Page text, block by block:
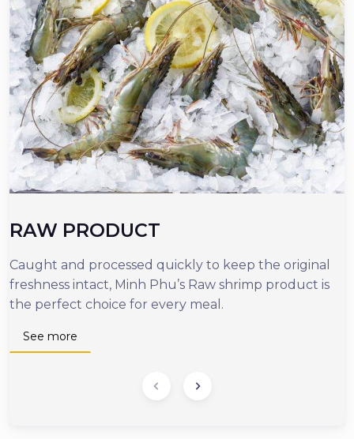
RAW PRODUCT
Caught and processed quickly to keep the original
freshness intact, Minh Phu’s Raw shrimp product is
the perfect choice for every meal.
See more